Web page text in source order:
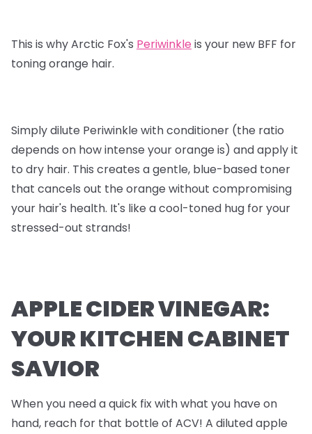
This is why Arctic Fox's Periwinkle is your new BFF for
toning orange hair.
Simply dilute Periwinkle with conditioner (the ratio
depends on how intense your orange is) and apply it
to dry hair. This creates a gentle, blue-based toner
that cancels out the orange without compromising
your hair's health. It's like a cool-toned hug for your
stressed-out strands!
APPLE CIDER VINEGAR:
YOUR KITCHEN CABINET
SAVIOR
When you need a quick fix with what you have on
hand, reach for that bottle of ACV! A diluted apple